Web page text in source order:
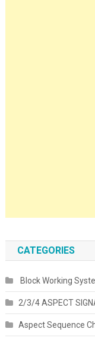
CATEGORIES
Block Working
2/3/4 ASPECT
Aspect Sequence